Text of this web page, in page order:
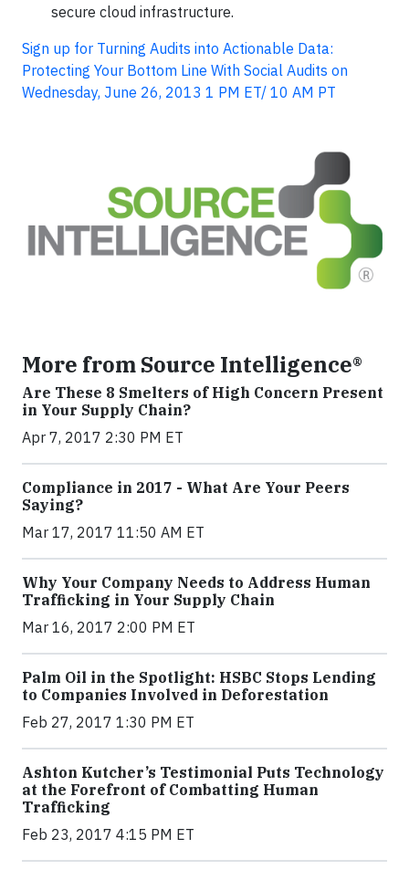
secure cloud infrastructure.
Sign up for Turning Audits into Actionable Data:
Protecting Your Bottom Line With Social Audits on
Wednesday, June 26, 2013 1 PM ET/ 10 AM PT
More from Source Intelligence®
Are These 8 Smelters of High Concern Present
in Your Supply Chain?
Apr 7, 2017 2:30 PM ET
Compliance in 2017 - What Are Your Peers
Saying?
Mar 17, 2017 11:50 AM ET
Why Your Company Needs to Address Human
Trafficking in Your Supply Chain
Mar 16, 2017 2:00 PM ET
Palm Oil in the Spotlight: HSBC Stops Lending
to Companies Involved in Deforestation
Feb 27, 2017 1:30 PM ET
Ashton Kutcher’s Testimonial Puts Technology
at the Forefront of Combatting Human
Trafficking
Feb 23, 2017 4:15 PM ET